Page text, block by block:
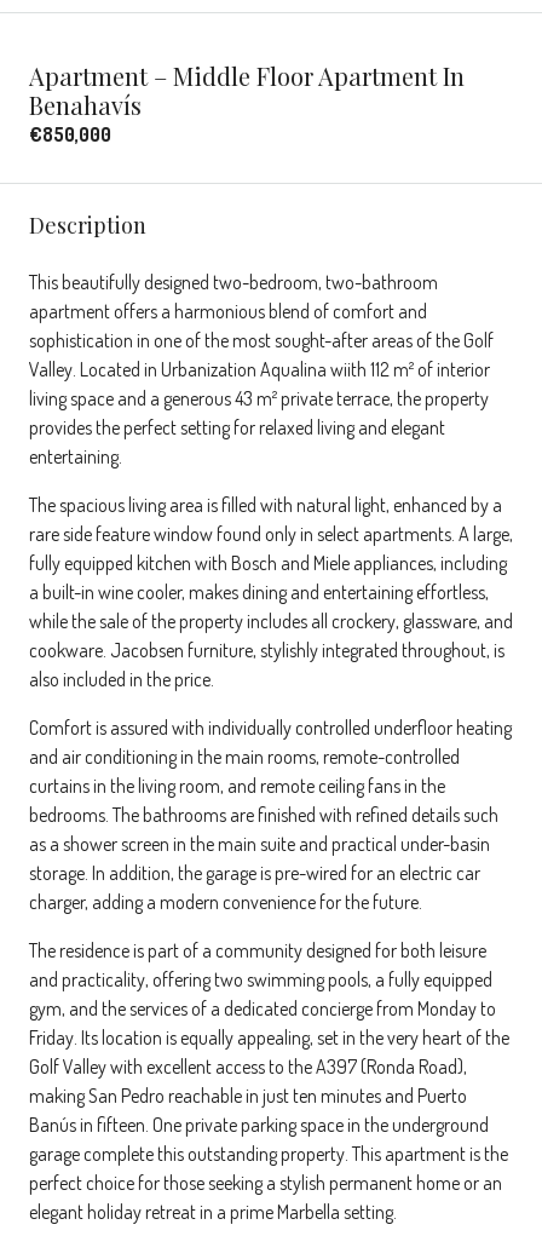
Apartment – Middle Floor Apartment In
Benahavís
€850,000
Description
This beautifully designed two-bedroom, two-bathroom
apartment offers a harmonious blend of comfort and
sophistication in one of the most sought-after areas of the Golf
Valley. Located in Urbanization Aqualina wiith 112 m² of interior
living space and a generous 43 m² private terrace, the property
provides the perfect setting for relaxed living and elegant
entertaining.
The spacious living area is filled with natural light, enhanced by a
rare side feature window found only in select apartments. A large,
fully equipped kitchen with Bosch and Miele appliances, including
a built-in wine cooler, makes dining and entertaining effortless,
while the sale of the property includes all crockery, glassware, and
cookware. Jacobsen furniture, stylishly integrated throughout, is
also included in the price.
Comfort is assured with individually controlled underfloor heating
and air conditioning in the main rooms, remote-controlled
curtains in the living room, and remote ceiling fans in the
bedrooms. The bathrooms are finished with refined details such
as a shower screen in the main suite and practical under-basin
storage. In addition, the garage is pre-wired for an electric car
charger, adding a modern convenience for the future.
The residence is part of a community designed for both leisure
and practicality, offering two swimming pools, a fully equipped
gym, and the services of a dedicated concierge from Monday to
Friday. Its location is equally appealing, set in the very heart of the
Golf Valley with excellent access to the A397 (Ronda Road),
making San Pedro reachable in just ten minutes and Puerto
Banús in fifteen. One private parking space in the underground
garage complete this outstanding property. This apartment is the
perfect choice for those seeking a stylish permanent home or an
elegant holiday retreat in a prime Marbella setting.